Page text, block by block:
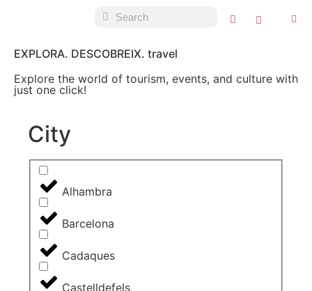
EXPLORA. DESCOBREIX. travel
Explore the world of tourism, events, and culture with
just one click!
City
Alhambra
Barcelona
Cadaques
Castelldefels